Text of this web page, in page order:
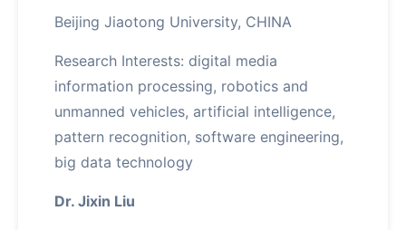
Beijing Jiaotong University, CHINA
Research Interests: digital media
information processing, robotics and
unmanned vehicles, artificial intelligence,
pattern recognition, software engineering,
big data technology
Dr. Jixin Liu